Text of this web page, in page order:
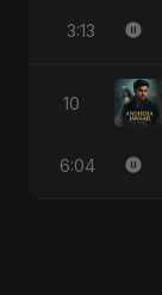
3:13
10
6:04